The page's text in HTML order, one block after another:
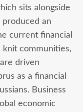
sits alongside
produced an
current financial
knit communities,
driven
as a financial
Business
economic